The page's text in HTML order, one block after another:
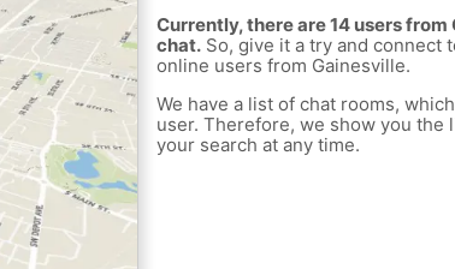
Currently, there are 14 users
chat.So, give it a try and connect
online users from Gainesville.
We have a list of chat rooms,
user. Therefore, we show you the
your search at any time.